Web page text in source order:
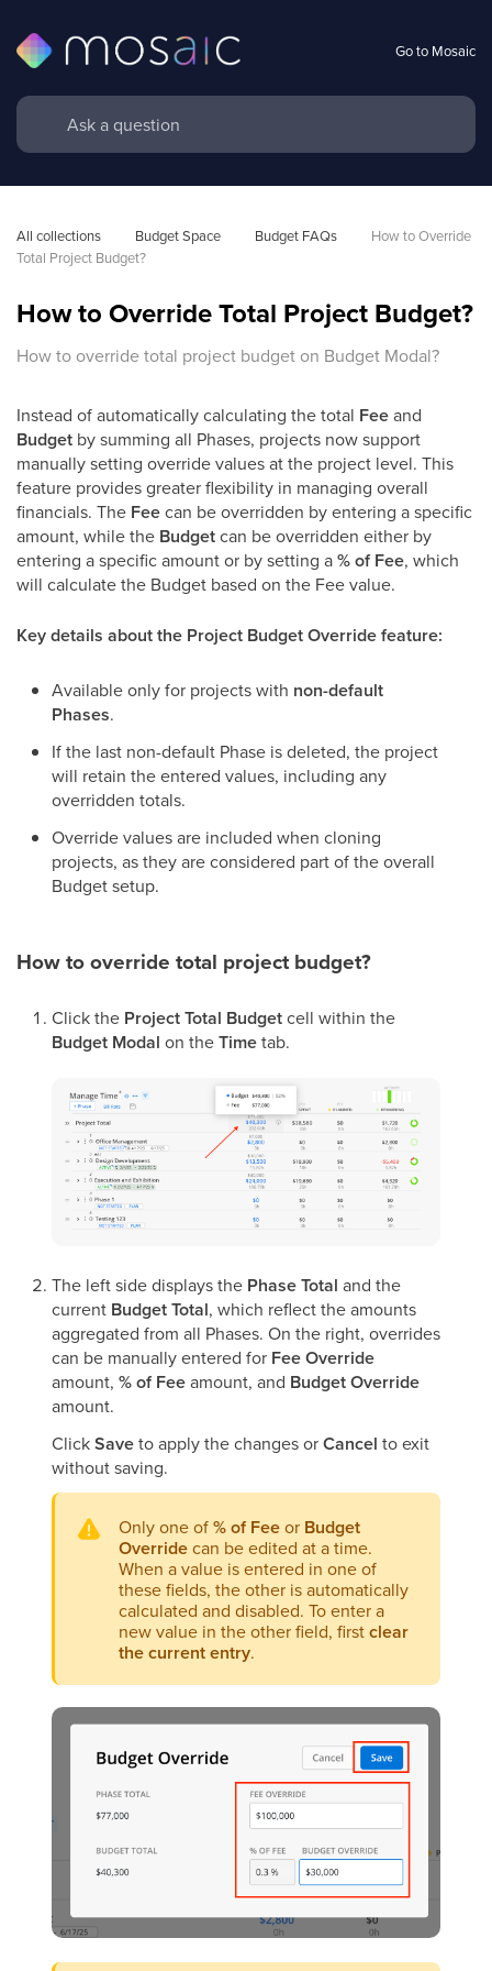
Go to Mosaic
All collections Budget Space Budget FAQs
How to Override
Total Project Budget?
How to Override Total Project Budget?
How to override total project budget on Budget Modal?
Instead of automatically calculating the total Feeand
Budget by summing all Phases, projects now support
manually setting override values at the project level. This
feature provides greater flexibility in managing overall
financials. The Feecan be overridden by entering a specific
amount, while the Budgetcan be overridden either by
entering a specific amount or by setting a% of Fee, which
will calculate the Budget based on the Fee value.
Key details about the Project Budget Override feature:
Available only for projects with non-default
Phases.
If the last non-default Phase is deleted, the project
will retain the entered values, including any
overridden totals.
Override values are included when cloning
projects, as they are considered part of the overall
Budget setup.
How to override total project budget?
Click the Project Total Budgetcell within the
Budget Modal on theTimetab.
The left side displays the Phase Total and the
current Budget Total, which reflect the amounts
aggregated from all Phases. On the right, overrides
can be manually entered for Fee Override
amount, % of Feeamount, and Budget Override
amount.
ClickSaveto apply the changes orCancel to exit
without saving.
Only one of% of Feeor Budget
Overridecan be edited at a time.
When a value is entered in one of
these fields, the other is automatically
calculated and disabled. To enter a
new value in the other field, firstclear
the current entry.